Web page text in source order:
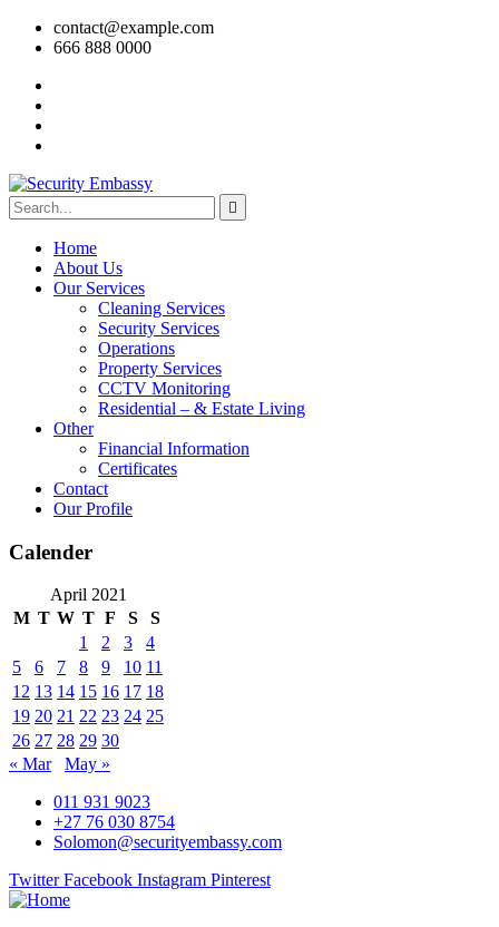
contact@example.com
666 888 0000
Home
About Us
Our Services
Cleaning Services
Security Services
Operations
Property Services
CCTV Monitoring
Residential – & Estate Living
Other
Financial Information
Certificates
Contact
Our Profile
Calender
April 2021
M T W T F S
S
1
2 3
4
5
6 7 8 9 10 11
12 13 14 15 16 17 18
19 20 21 22 23 24 25
26 27 28 29 30
« Mar
May »
011 931 9023
+27 76 030 8754
Solomon@securityembassy.com
Twitter Facebook Instagram Pinterest